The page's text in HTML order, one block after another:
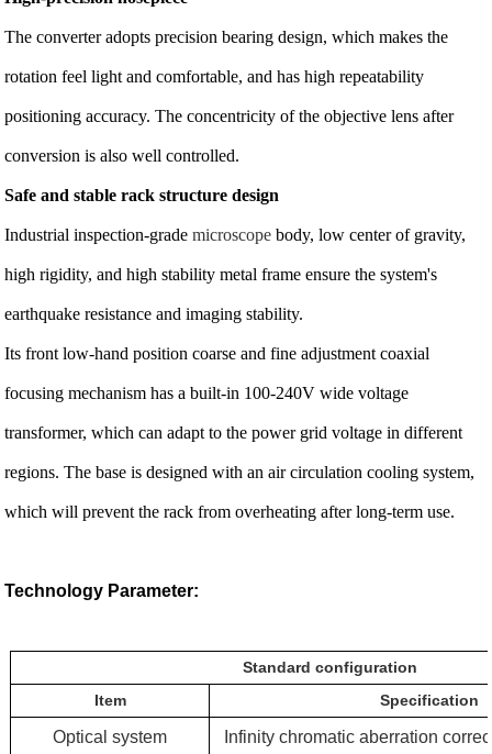
The converter adopts precision bearing design, which makes the
rotation feel light and comfortable, and has high repeatability
positioning accuracy. The concentricity of the objective lens after
conversion is also well controlled.
Safe and stable rack structure design
Industrial inspection-grademicroscope body, low center of gravity,
high rigidity, and high stability metal frame ensure the system's
earthquake resistance and imaging stability.
Its front low-hand position coarse and fine adjustment coaxial
focusing mechanism has a built-in 100-240V wide voltage
transformer, which can adapt to the power grid voltage in different
regions. The base is designed with an air circulation cooling system,
which will prevent the rack from overheating after long-term use.
Technology Parameter:
Standard configuration
Item
Specification
Optical system Infinity chromatic aberration